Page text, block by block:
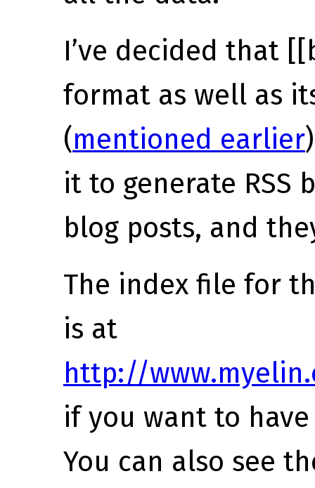
I’ve decided that
format as well as
(mentioned earlier
it to generate RSS
blog posts, and
The index file for
is at
http://
if you want to
You can also see